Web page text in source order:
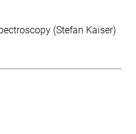
(Stefan Kaiser)